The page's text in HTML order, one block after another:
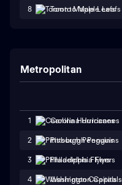
8 Toronto Maple Leafs
Metropolitan
1 Carolina Hurricanes
2 Pittsburgh Penguins
3 Philadelphia Flyers
4 Washington Capitals